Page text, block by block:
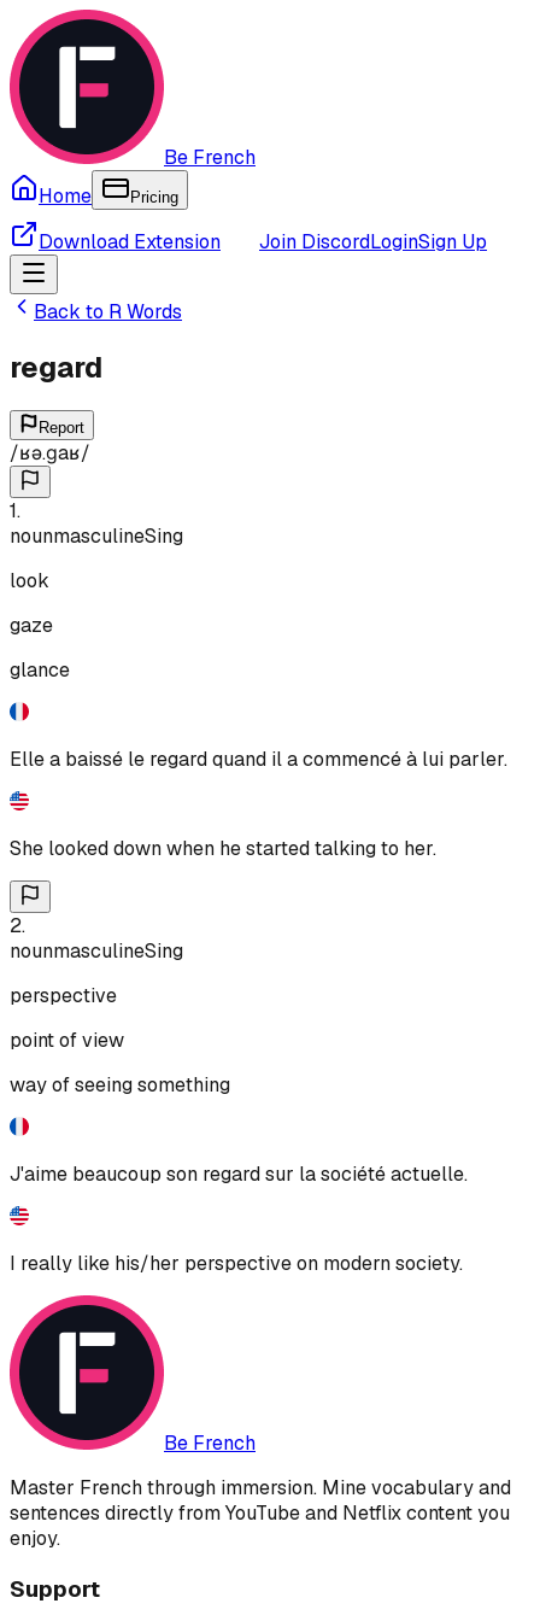
Be French
Home
Pricing
Download Extension Join DiscordLoginSign Up
Back to RWords
regard
Report
/ʁə.ɡaʁ/
1.
nounmasculineSing
look
gaze
glance
Elle a baissé le regard quand il a commencé à lui parler.
She looked down when he started talking to her.
2.
nounmasculineSing
perspective
point of view
way of seeing something
J'aime beaucoup son regard sur la société actuelle.
I really like his/her perspective on modern society.
Be French
Master French through immersion. Mine vocabulary and
sentences directly from YouTube and Netflix content you
enjoy.
Support